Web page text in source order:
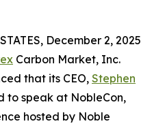
December 2, 2025
Carbon Market, Inc.
that its CEO,Stephen
to speak at NobleCon,
hosted by Noble